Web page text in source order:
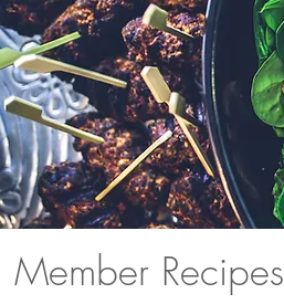
Member Recipes